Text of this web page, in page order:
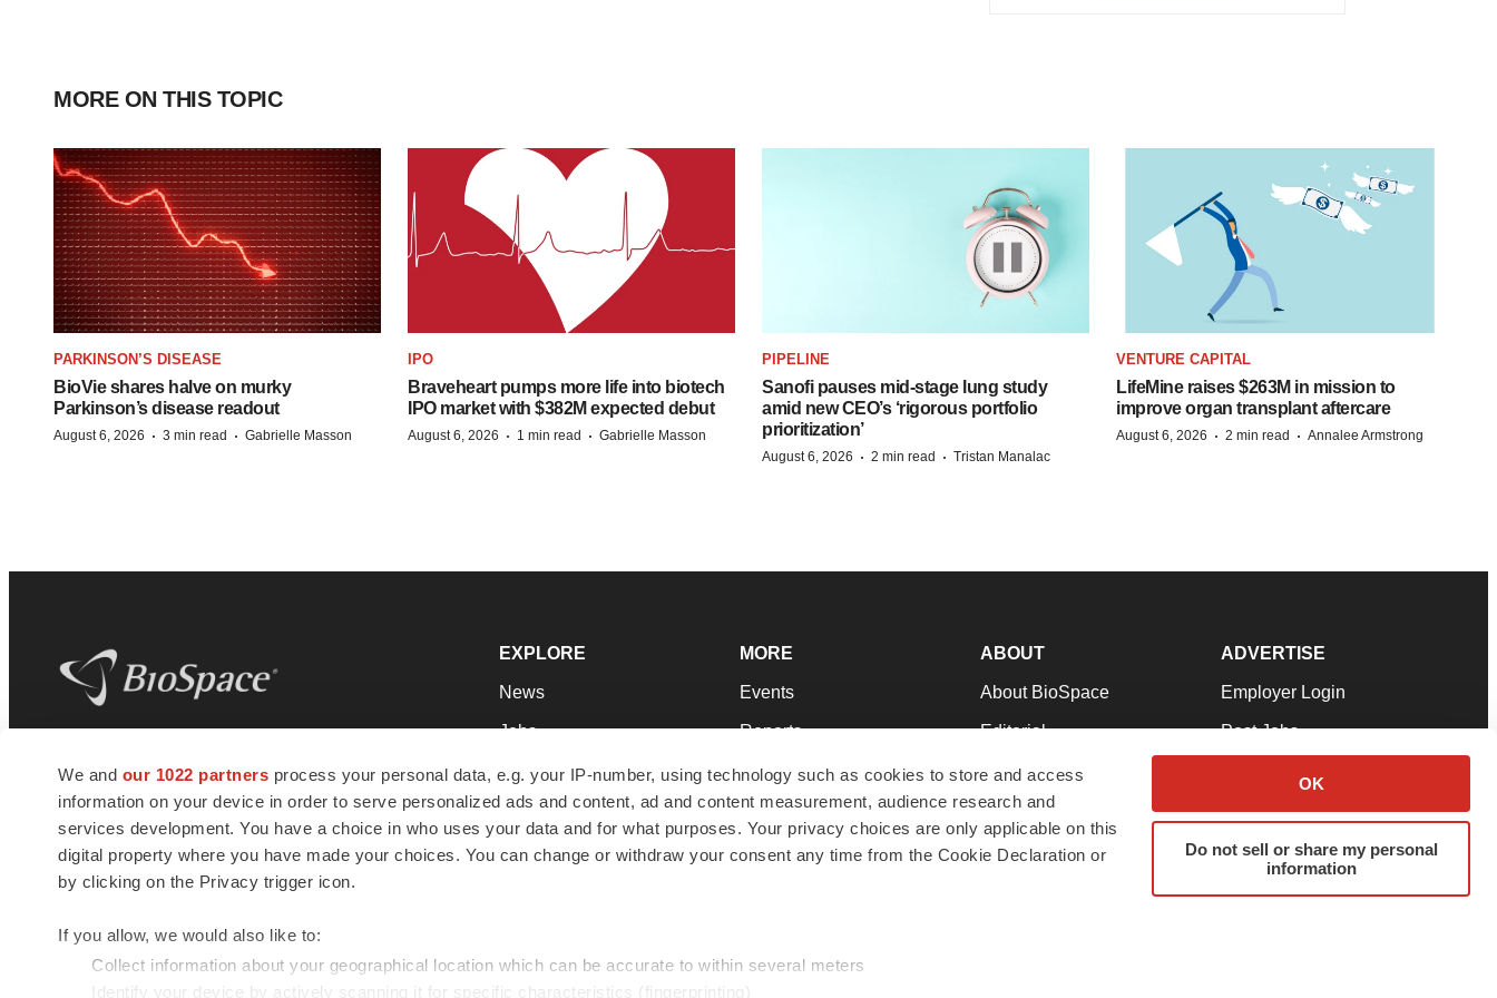
We and our 1022 partners process your personal data, e.g. your IP-number, using technology such as cookies to store and access
information on your device in order to serve personalized ads and content, ad and content measurement, audience research and
services development. You have a choice in who uses your data and for what purposes. Your privacy choices are only applicable on this
digital property where you have made your choices. You can change or withdraw your consent any time from the Cookie Declaration or
by clicking on the Privacy trigger icon.
If you allow, we would also like to:
Collect information about your geographical location which can be accurate to within several meters
Identify your device by actively scanning it for specific characteristics (fingerprinting)
OK
Do not sell or share my personal
information
MORE ON THIS TOPIC
PARKINSON’S DISEASE
BioVie shares halve on murky
Parkinson’s disease readout
August 6, 2026 · 3 min read · Gabrielle Masson
IPO
Braveheart pumps more life into biotech
IPO market with $382M expected debut
August 6, 2026 · 1 min read · Gabrielle Masson
PIPELINE
Sanofi pauses mid-stage lung study
amid new CEO’s ‘rigorous portfolio
prioritization’
August 6, 2026 · 2 min read · Tristan Manalac
VENTURE CAPITAL
LifeMine raises $263M in mission to
improve organ transplant aftercare
August 6, 2026 · 2 min read · Annalee Armstrong
news and jobs. We provide essential
insights, opportunities and tools to
connect innovative organizations and
talented professionals who advance
health and quality of life across the globe.
EXPLORE
News
Jobs
Newsletters
Podcasts
Webinars
MORE
Events
Reports
Career Advice
NextGen
Best Places to Work
ABOUT
About BioSpace
Editorial
Join Our Team
Support
Terms & Conditions
ADVERTISE
Employer Login
Post Jobs
Advertise
Submit a Press Release